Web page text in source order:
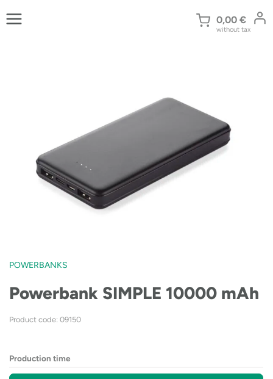
to
0,00 €
without tax
POWERBANKS
Powerbank SIMPLE 10000 mAh
Product code: 09150
Production time